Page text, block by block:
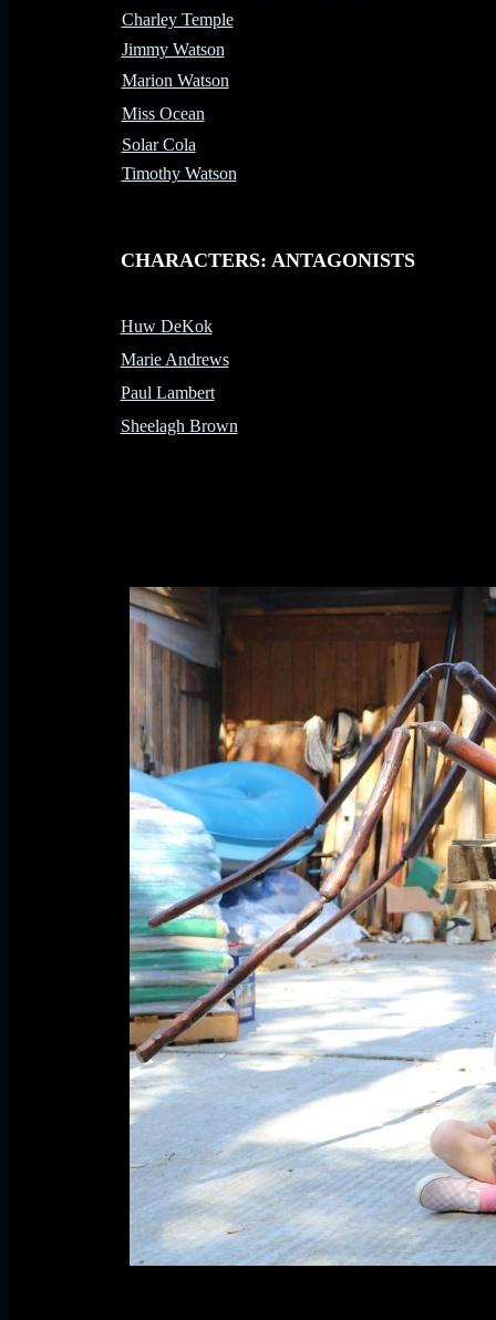
Charley Temple
Jimmy Watson
Marion Watson
Miss Ocean
Solar Cola
Timothy Watson
CHARACTERS: ANTAGONISTS
Huw DeKok
Marie Andrews
Paul Lambert
Sheelagh Brown